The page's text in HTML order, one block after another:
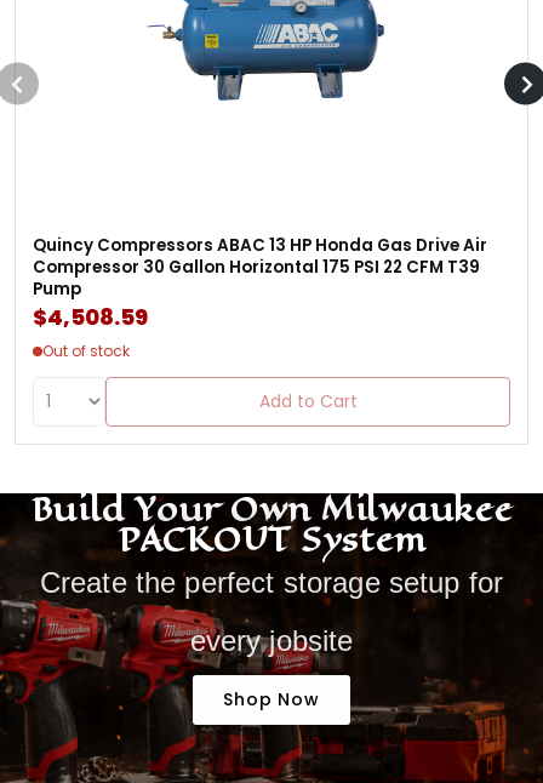
Quincy Compressors ABAC 13 HP Honda Gas Drive Air
Compressor 30 Gallon Horizontal 175 PSI 22 CFM T39
Pump
$4,508.59
Out of stock
Add to Cart
Build Your Own Milwaukee
PACKOUT System
Create the perfect storage setup for
every jobsite
Shop Now